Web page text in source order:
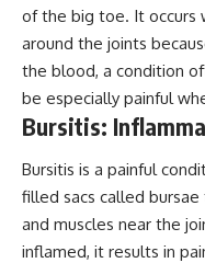
of the big toe. It occurs
around the joints
the blood, a condition
be especially painful
Bursitis:
Bursitis is a painful
filled sacs called
and muscles near the
inflamed, it results in